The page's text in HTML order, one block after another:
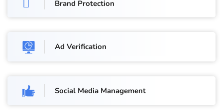
Brand Protection
Ad Verification
Social Media Management